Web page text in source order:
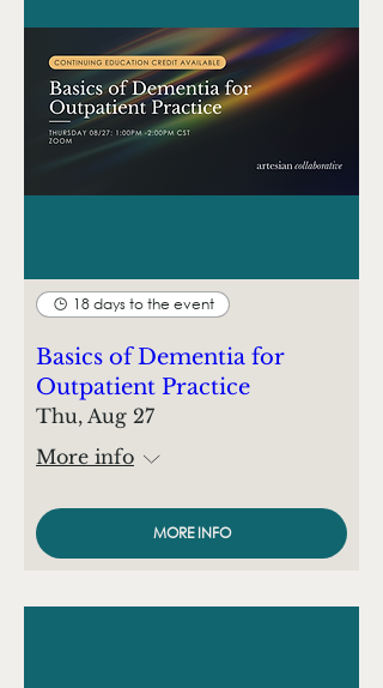
18 days to the event
Basics of Dementia for
Outpatient Practice
Thu, Aug 27
More info
MORE INFO